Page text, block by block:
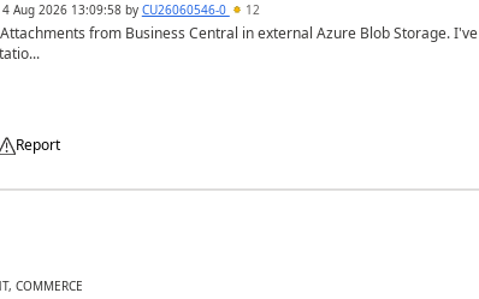
4 Aug 2026 13:09:58by CU26060546-0 12
from Business Central in external Azure Blob Storage. I've
Report
COMMERCE